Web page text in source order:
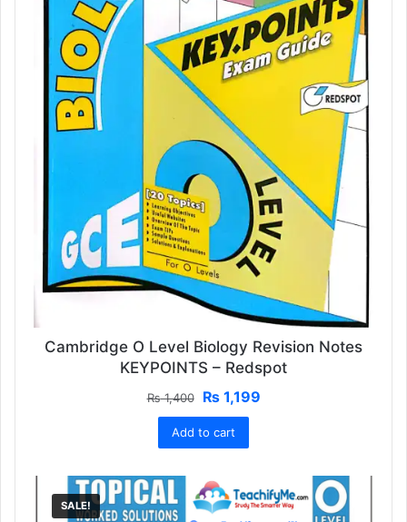
Cambridge O Level Biology Revision Notes
KEYPOINTS – Redspot
₨1,400
Original
price
was:
₨ 1,400.
₨1,199Current
Add to cart
SALE!